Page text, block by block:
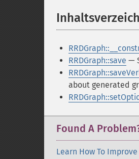
RRDGraph::save —
about generated
Found A
Learn How To Improve